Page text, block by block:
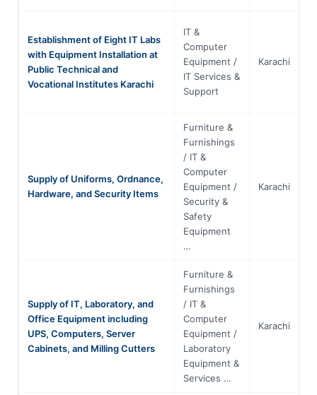
Establishment of Eight IT Labs
with Equipment Installation at
Public Technical and
Vocational Institutes Karachi
IT &
Computer
Equipment /
IT Services &
Support
Karachi
Supply of Uniforms, Ordnance,
Hardware, and Security Items
Furniture &
Furnishings
/ IT &
Computer
Equipment /
Security &
Safety
Equipment
…
Karachi
Supply of IT, Laboratory, and
Office Equipment including
UPS, Computers, Server
Cabinets, and Milling Cutters
Furniture &
Furnishings
/ IT &
Computer
Equipment /
Laboratory
Equipment &
Services …
Karachi